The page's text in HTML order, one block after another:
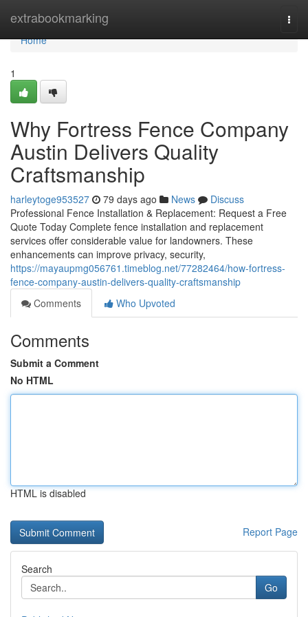
extrabookmarking
Home
Home
1
Why Fortress Fence Company
Austin Delivers Quality
Craftsmanship
harleytoge953527 79 days ago News
Discuss
Professional Fence Installation & Replacement: Request a Free
Quote Today Complete fence installation and replacement
services offer considerable value for landowners. These
enhancements can improve privacy, security,
https://mayaupmg056761.timeblog.net/77282464/how-fortress-
fence-company-austin-delivers-quality-craftsmanship
Comments
Who Upvoted
Comments
Submit a Comment
No HTML
HTML is disabled
Report Page
Search
Go